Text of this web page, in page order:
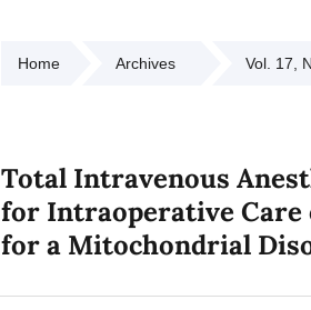
Home Archives Vol. 17,
Total Intravenous
for Intraoperative Care
for a Mitochondrial